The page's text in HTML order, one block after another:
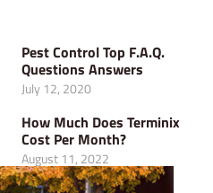
Pest Control Top F.A.Q.
Questions Answers
July 12, 2020
How Much Does Terminix
Cost Per Month?
August 11, 2022